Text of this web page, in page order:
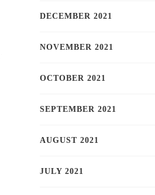
DECEMBER 2021
NOVEMBER 2021
OCTOBER 2021
SEPTEMBER 2021
AUGUST 2021
JULY 2021